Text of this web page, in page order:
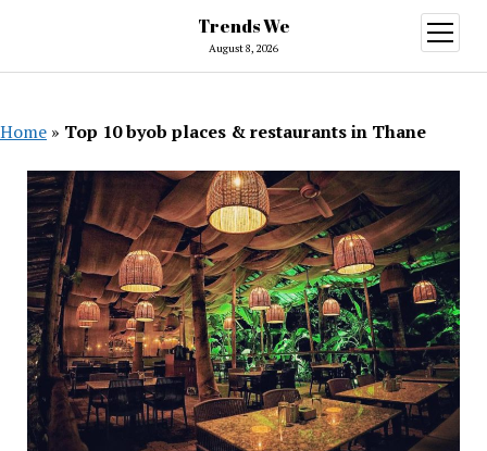
Trends We
August 8, 2026
open
menu
Home » Top 10 byob places & restaurants in Thane